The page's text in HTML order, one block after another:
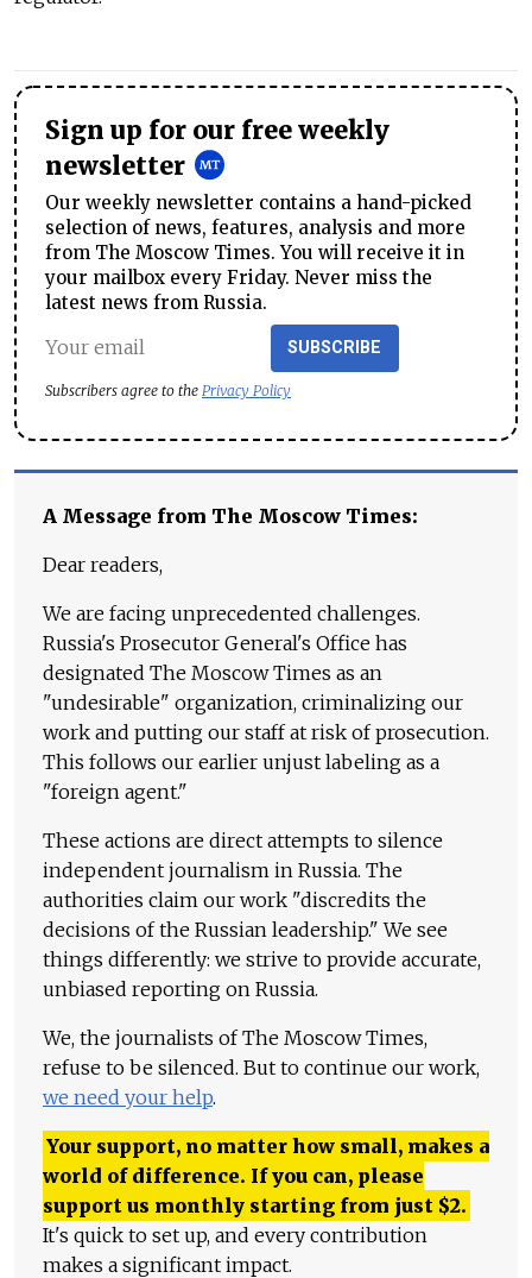
Sign up for our free weekly
newsletter
Our weekly newsletter contains a hand-picked
selection of news, features, analysis and more
from The Moscow Times. You will receive it in
your mailbox every Friday. Never miss the
latest news from Russia.
SUBSCRIBE
Subscribers agree to the Privacy Policy
A Message from The Moscow Times:
Dear readers,
We are facing unprecedented challenges.
Russia's Prosecutor General's Office has
designated The Moscow Times as an
"undesirable" organization, criminalizing our
work and putting our staff at risk of prosecution.
This follows our earlier unjust labeling as a
"foreign agent."
These actions are direct attempts to silence
independent journalism in Russia. The
authorities claim our work "discredits the
decisions of the Russian leadership." We see
things differently: we strive to provide accurate,
unbiased reporting on Russia.
We, the journalists of The Moscow Times,
refuse to be silenced. But to continue our work,
we need your help.
Your support, no matter how small, makes a
world of difference. If you can, please
support us monthly starting from just $2.
It's quick to set up, and every contribution
makes a significant impact.